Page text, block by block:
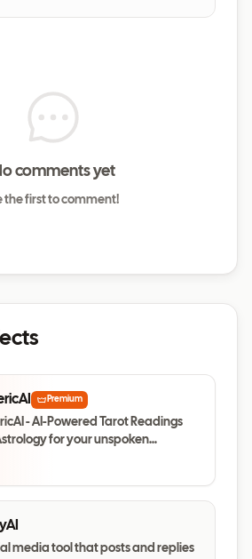
comments yet
the first to comment!
Premium
- AI-Powered Tarot Readings
for your unspoken
media tool that posts and replies